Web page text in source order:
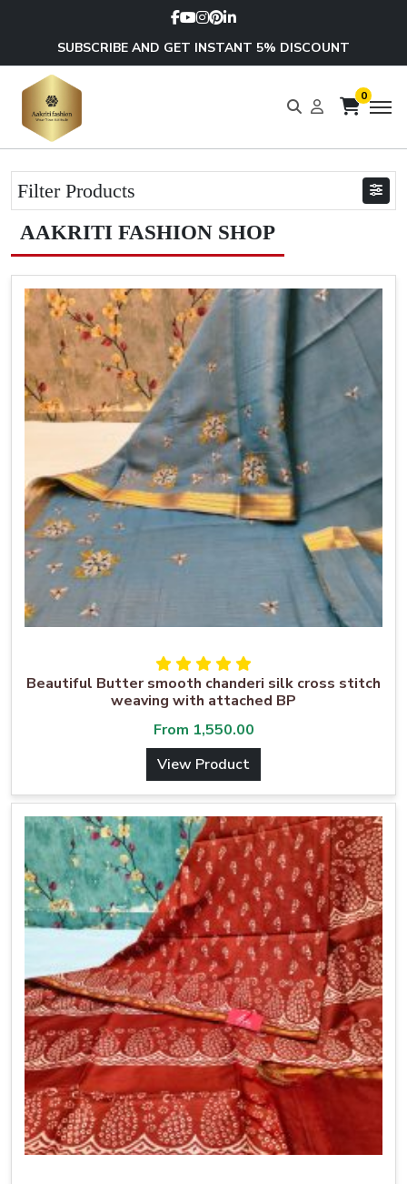
SUBSCRIBE AND GET INSTANT 5% DISCOUNT
0
Filter Products
AAKRITI FASHION SHOP
Beautiful Butter smooth chanderi silk cross stitch
weaving with attached BP
From 1,550.00
View Product